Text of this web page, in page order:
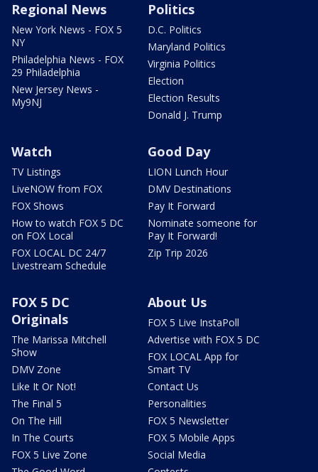
Regional News
New York News - FOX 5
NY
Philadelphia News - FOX
29 Philadelphia
New Jersey News -
My9NJ
Politics
D.C. Politics
Maryland Politics
Virginia Politics
Election
Election Results
Donald J. Trump
Watch
TV Listings
LiveNOW from FOX
FOX Shows
How to watch FOX 5 DC
on FOX Local
FOX LOCAL DC 24/7
Livestream Schedule
Good Day
LION Lunch Hour
DMV Destinations
Pay It Forward
Nominate someone for
Pay It Forward!
Zip Trip 2026
FOX 5 DC
Originals
The Marissa Mitchell
Show
DMV Zone
Like It Or Not!
The Final 5
On The Hill
In The Courts
FOX 5 Live Zone
About Us
FOX 5 Live InstaPoll
Advertise with FOX 5 DC
FOX LOCAL App for
Smart TV
Contact Us
Personalities
FOX 5 Newsletter
FOX 5 Mobile Apps
Social Media